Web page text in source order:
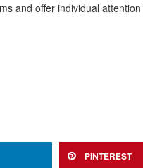
and offer individual
PINTEREST